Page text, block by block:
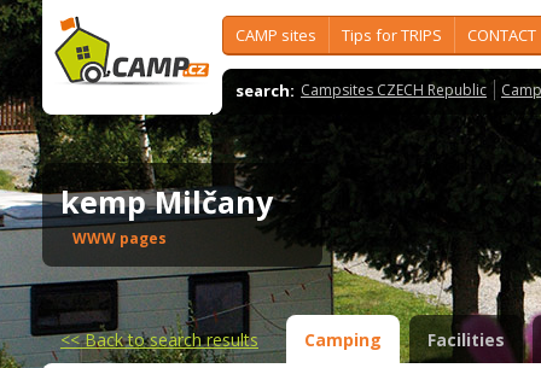
CAMP sites Tips for TRIPS CONTACT
search: Campsites CZECH Republic
kemp Milčany
WWW pages
<<Back to search results Camping Facilities